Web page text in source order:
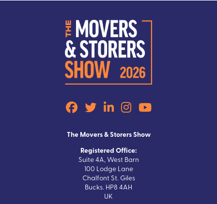
The Movers & Storers Show
Registered Office:
Suite 4A, West Barn
100 Lodge Lane
Chalfont St. Giles
Bucks. HP8 4AH
UK